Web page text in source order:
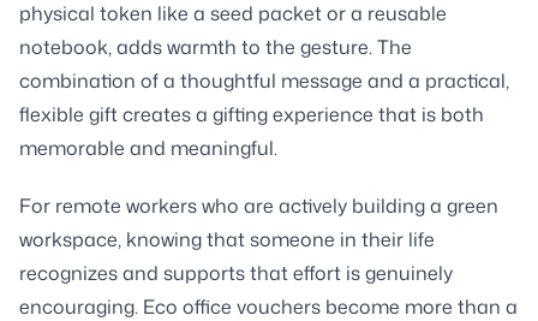
physical token like a seed packet or a reusable
notebook, adds warmth to the gesture. The
combination of a thoughtful message and a practical,
flexible gift creates a gifting experience that is both
memorable and meaningful.
For remote workers who are actively building a green
workspace, knowing that someone in their life
recognizes and supports that effort is genuinely
encouraging. Eco office vouchers become more than a